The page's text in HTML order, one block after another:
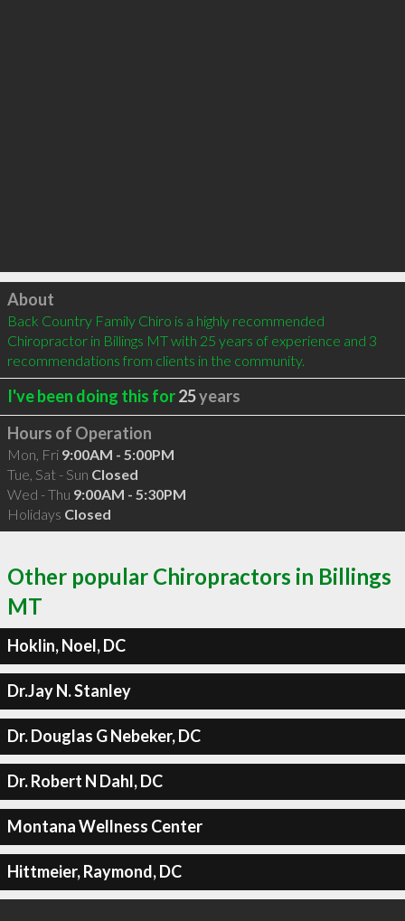
Click to load
About
Back Country Family Chiro is a highly recommended
Chiropractor in Billings MT with 25 years of experience and 3
recommendations from clients in the community.
I've been doing this for25years
Hours of Operation
Mon, Fri 9:00AM - 5:00PM
Tue, Sat - Sun Closed
Wed - Thu 9:00AM - 5:30PM
Holidays Closed
Other popular Chiropractors in Billings
MT
Hoklin, Noel, DC
Dr.Jay N. Stanley
Dr. Douglas G Nebeker, DC
Dr. Robert N Dahl, DC
Montana Wellness Center
Hittmeier, Raymond, DC